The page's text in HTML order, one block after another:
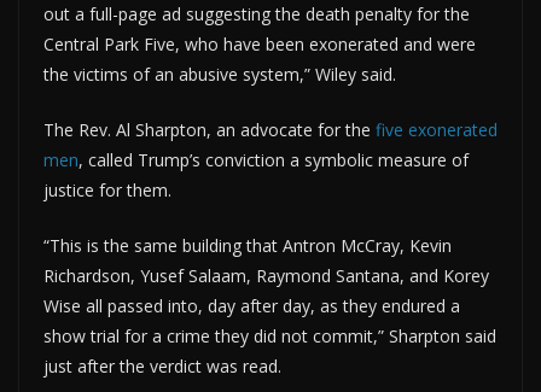
out a full-page ad suggesting the death penalty for the
Central Park Five, who have been exonerated and were
the victims of an abusive system,” Wiley said.
The Rev. Al Sharpton, an advocate for the five exonerated
men, called Trump’s conviction a symbolic measure of
justice for them.
“This is the same building that Antron McCray, Kevin
Richardson, Yusef Salaam, Raymond Santana, and Korey
Wise all passed into, day after day, as they endured a
show trial for a crime they did not commit,” Sharpton said
just after the verdict was read.